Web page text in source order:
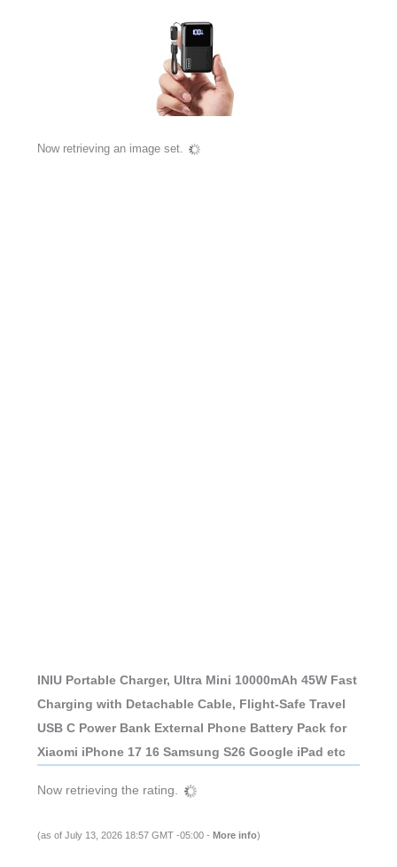
Now retrieving an image set.
INIU Portable Charger, Ultra Mini 10000mAh 45W Fast
Charging with Detachable Cable, Flight-Safe Travel
USB C Power Bank External Phone Battery Pack for
Xiaomi iPhone 17 16 Samsung S26 Google iPad etc
Now retrieving the rating.
(as of July 13, 2026 18:57 GMT -05:00 - More info)